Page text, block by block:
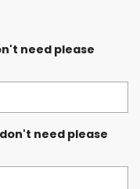
need please
need please